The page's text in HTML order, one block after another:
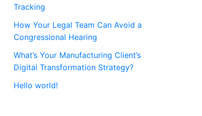
Tracking
How Your Legal Team Can Avoid a
Congressional Hearing
What’s Your Manufacturing Client’s
Digital Transformation Strategy?
Hello world!